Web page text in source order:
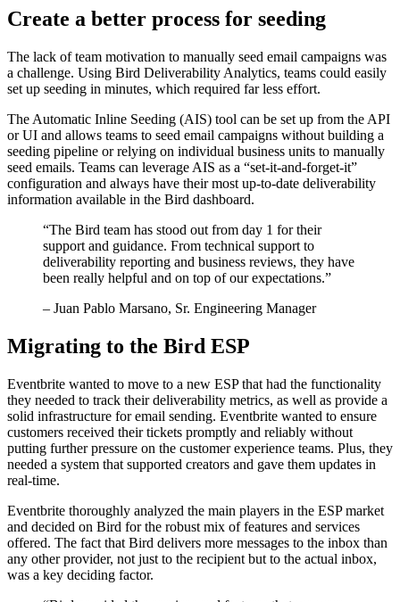
Create a better process for seeding
The lack of team motivation to manually seed email campaigns was
a challenge. Using Bird Deliverability Analytics, teams could easily
set up seeding in minutes, which required far less effort.
The Automatic Inline Seeding (AIS) tool can be set up from the API
or UI and allows teams to seed email campaigns without building a
seeding pipeline or relying on individual business units to manually
seed emails. Teams can leverage AIS as a “set-it-and-forget-it”
configuration and always have their most up-to-date deliverability
information available in the Bird dashboard.
“The Bird team has stood out from day 1 for their
support and guidance. From technical support to
deliverability reporting and business reviews, they have
been really helpful and on top of our expectations.”
– Juan Pablo Marsano, Sr. Engineering Manager
Migrating to the Bird ESP
Eventbrite wanted to move to a new ESP that had the functionality
they needed to track their deliverability metrics, as well as provide a
solid infrastructure for email sending. Eventbrite wanted to ensure
customers received their tickets promptly and reliably without
putting further pressure on the customer experience teams. Plus, they
needed a system that supported creators and gave them updates in
real-time.
Eventbrite thoroughly analyzed the main players in the ESP market
and decided on Bird for the robust mix of features and services
offered. The fact that Bird delivers more messages to the inbox than
any other provider, not just to the recipient but to the actual inbox,
was a key deciding factor.